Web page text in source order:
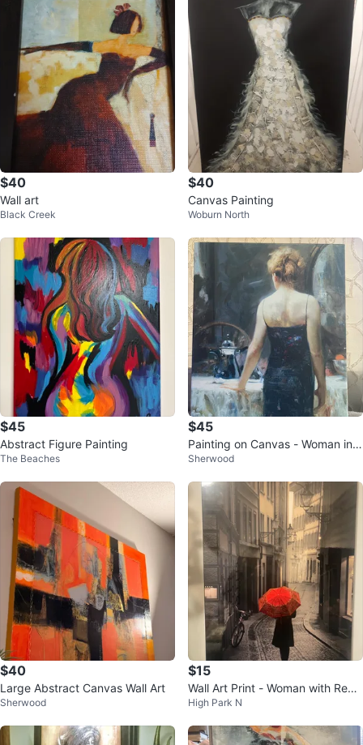
$40
Wall art
Black Creek
$40
Canvas Painting
Woburn North
$45
Abstract Figure Painting
The Beaches
$45
Painting on Canvas - Woman in B
lack Dress
Sherwood
$40
Large Abstract Canvas Wall Art
Sherwood
$15
Wall Art Print - Woman with Red
Umbrella
High Park N